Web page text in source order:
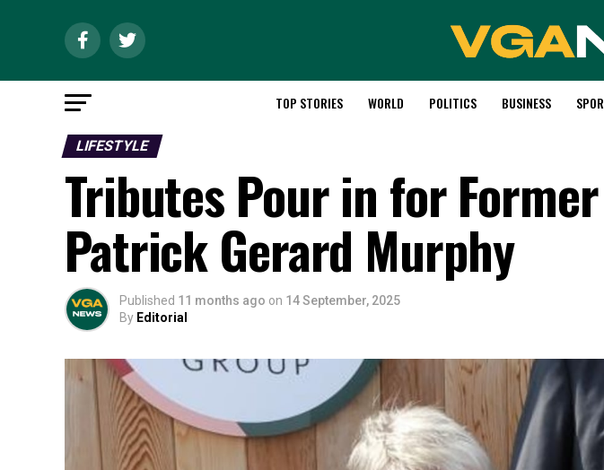
TOP STORIES WORLD POLITICS BUSINESS
LIFESTYLE
Tributes Pour in for
Patrick Gerard Murphy
Published 11 months ago on 14 September, 2025
By Editorial